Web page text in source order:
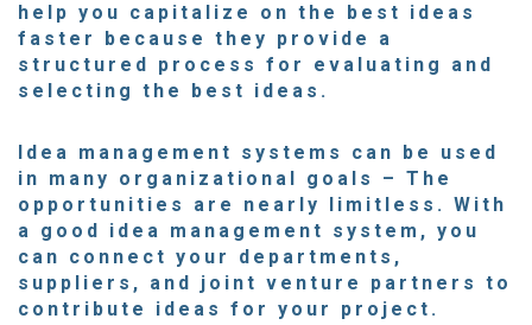
help you capitalize on the best ideas
faster because they provide a
structured process for evaluating and
selecting the best ideas.
Idea management systems can be used
in many organizational goals
– The
opportunities are nearly limitless. With
a good idea management system, you
can connect your departments,
suppliers, and joint venture partners to
contribute ideas for your project.